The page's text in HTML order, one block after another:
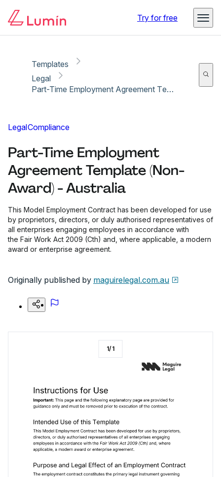
Try for free
Templates
Legal
Part-Time Employment Agreement Template (Non-Award) - Australia
LegalCompliance
Part-Time Employment
Agreement Template (Non-
Award) - Australia
This Model Employment Contract has been developed for use
by proprietors, directors, or duly authorised representatives of
all enterprises engaging employees in accordance with
the Fair Work Act 2009 (Cth) and, where applicable, a modern
award or enterprise agreement.
Originally published by maguirelegal.com.au
1/1